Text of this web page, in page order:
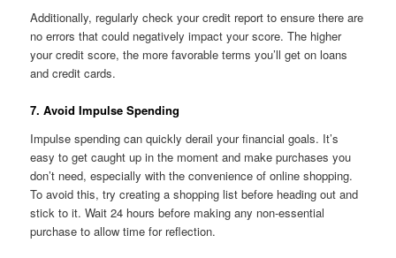
Additionally, regularly check your credit report to ensure there are
no errors that could negatively impact your score. The higher
your credit score, the more favorable terms you’ll get on loans
and credit cards.
7. Avoid Impulse Spending
Impulse spending can quickly derail your financial goals. It’s
easy to get caught up in the moment and make purchases you
don’t need, especially with the convenience of online shopping.
To avoid this, try creating a shopping list before heading out and
stick to it. Wait 24 hours before making any non-essential
purchase to allow time for reflection.